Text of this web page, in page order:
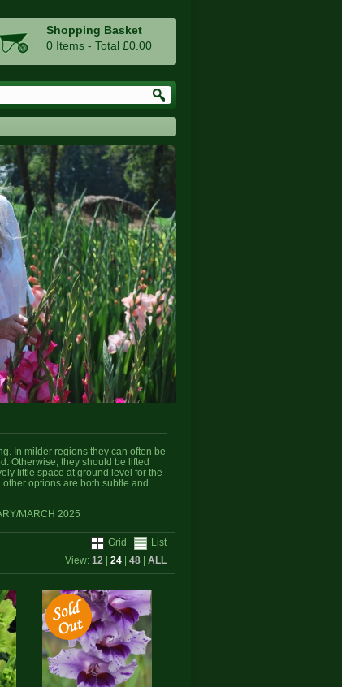
Shopping Basket
0 Items - Total £0.00
In milder regions they can often be
Otherwise, they should be lifted
little space at ground level for the
options are both subtle and
MARCH 2025
Grid
List
View: 12 24 48 ALL